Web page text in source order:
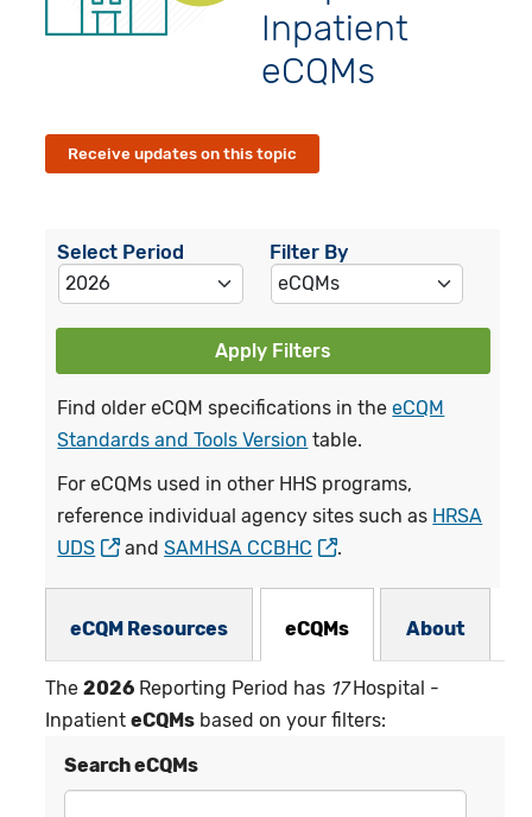
Inpatient
eCQMs
Receive updates on this topic
Select Period Filter By
Apply Filters
Find older eCQM specifications in theeCQM
Standards and Tools Version table.
For eCQMs used in other HHS programs,
reference individual agency sites such as HRSA
UDS
andSAMHSA CCBHC .
eCQM Resources eCQMs About
The2026 Reporting Period has 17Hospital -
InpatienteCQMs based on your filters:
Search eCQMs